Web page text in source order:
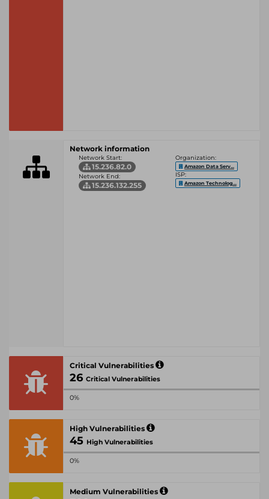
Network information
Network Start:
15.236.82.0
Network End:
15.236.132.255
Organization:
Amazon Data Serv...
ISP:
Amazon Technolog...
Critical Vulnerabilities
26 Critical Vulnerabilities
0%
High Vulnerabilities
45 High Vulnerabilities
0%
Medium Vulnerabilities